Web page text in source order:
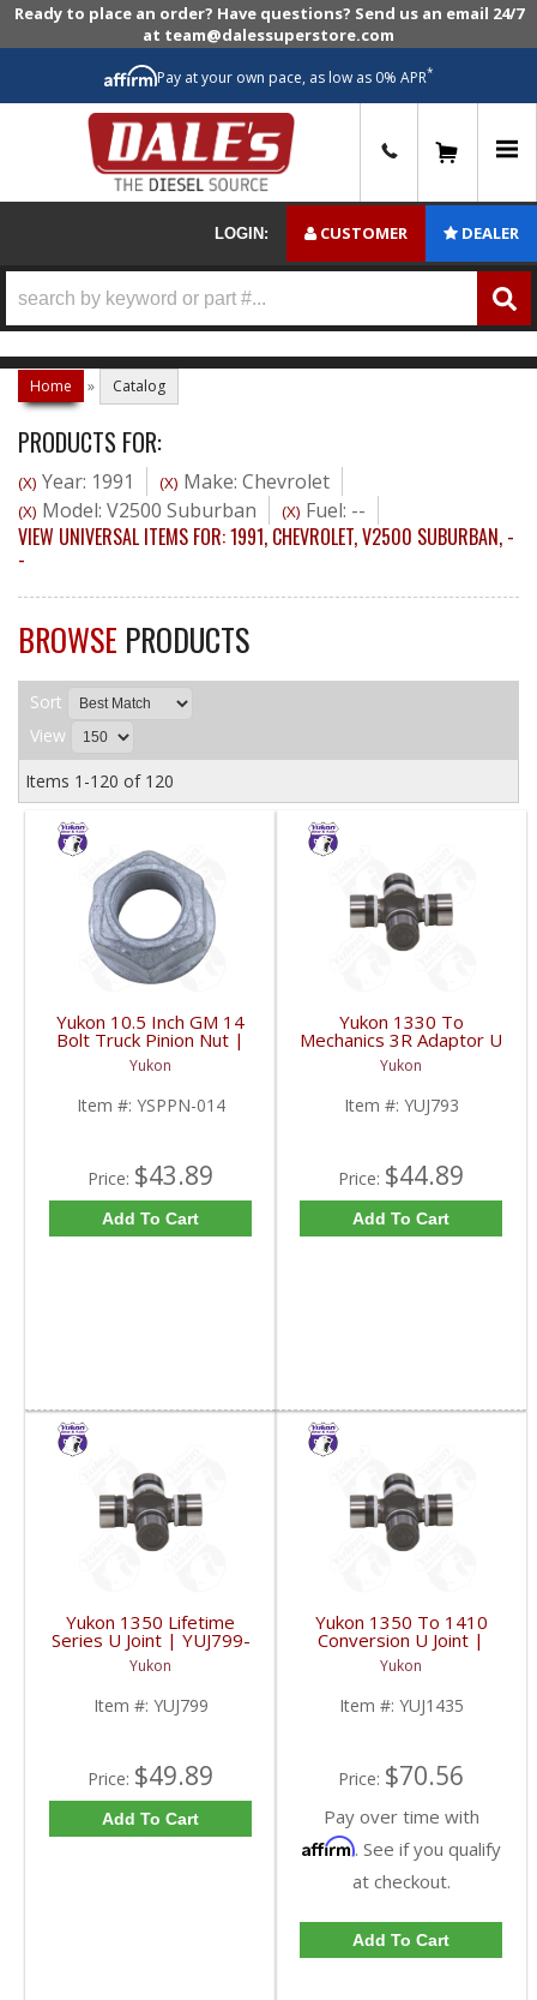
Ready to place an order? Have questions? Send us an email 24/7
at team@dalessuperstore.com
Pay at your own pace, as low as 0% APR*
LOGIN: CUSTOMER DEALER
Home » Catalog
PRODUCTS FOR:
(X) Year: 1991 (X) Make: Chevrolet
(X) Model: V2500 Suburban (X) Fuel: --
VIEW UNIVERSAL ITEMS FOR:1991, CHEVROLET,V2500 SUBURBAN, -
-
BROWSE PRODUCTS
Sort
View
Items 1-120 of 120
Yukon 10.5 Inch GM 14
Bolt Truck Pinion Nut |
YSPPN-014-FDHC
Yukon
Item #: YSPPN-014
Price: $43.89
Add To Cart
Yukon 1330 To
Mechanics 3R Adaptor U
Joint | YUJ793-FDHC
Yukon
Item #: YUJ793
Price: $44.89
Add To Cart
Yukon 1350 Lifetime
Series U Joint | YUJ799-
FDHC
Yukon
Item #: YUJ799
Price: $49.89
Add To Cart
Yukon 1350 To 1410
Conversion U Joint |
YUJ1435-FDHC
Yukon
Item #: YUJ1435
Price: $70.56
Pay over time with
Affirm. See if you qualify
at checkout.
Add To Cart